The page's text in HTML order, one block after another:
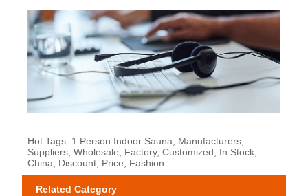
Hot Tags: 1 Person Indoor Sauna, Manufacturers,
Suppliers, Wholesale, Factory, Customized, In Stock,
China, Discount, Price, Fashion
Related Category